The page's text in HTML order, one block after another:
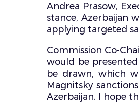
Andrea Prasow,
stance, Azerbaijan
applying targeted
Commission Co-
would be
be drawn, which
Magnitsky
Azerbaijan. I hope